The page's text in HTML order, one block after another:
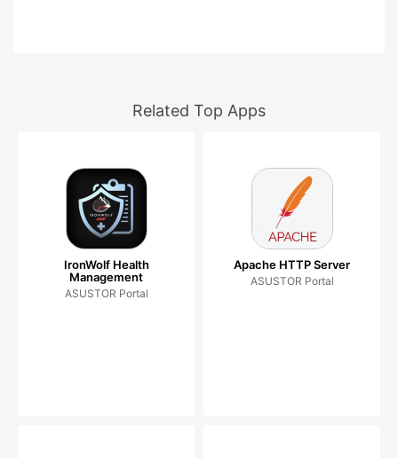
Related Top Apps
IronWolf Health
Management
ASUSTOR Portal
Apache HTTP Server
ASUSTOR Portal